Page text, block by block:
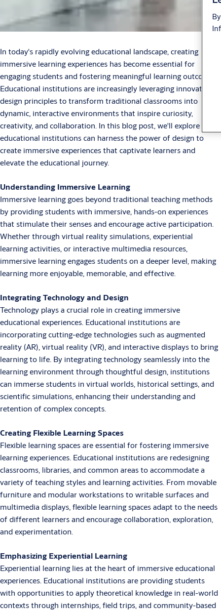
In today's rapidly evolving educational landscape, creating
immersive learning experiences has become essential for
engaging students and fostering meaningful learning outcomes.
Educational institutions are increasingly leveraging innovative
design principles to transform traditional classrooms into
dynamic, interactive environments that inspire curiosity,
creativity, and collaboration. In this blog post, we'll explore how
educational institutions can harness the power of design to
create immersive experiences that captivate learners and
elevate the educational journey.
Understanding Immersive Learning
Immersive learning goes beyond traditional teaching methods
by providing students with immersive, hands-on experiences
that stimulate their senses and encourage active participation.
Whether through virtual reality simulations, experiential
learning activities, or interactive multimedia resources,
immersive learning engages students on a deeper level, making
learning more enjoyable, memorable, and effective.
Integrating Technology and Design
Technology plays a crucial role in creating immersive
educational experiences. Educational institutions are
incorporating cutting-edge technologies such as augmented
reality (AR), virtual reality (VR), and interactive displays to bring
learning to life. By integrating technology seamlessly into the
learning environment through thoughtful design, institutions
can immerse students in virtual worlds, historical settings, and
scientific simulations, enhancing their understanding and
retention of complex concepts.
Creating Flexible Learning Spaces
Flexible learning spaces are essential for fostering immersive
learning experiences. Educational institutions are redesigning
classrooms, libraries, and common areas to accommodate a
variety of teaching styles and learning activities. From movable
furniture and modular workstations to writable surfaces and
multimedia displays, flexible learning spaces adapt to the needs
of different learners and encourage collaboration, exploration,
and experimentation.
Emphasizing Experiential Learning
Experiential learning lies at the heart of immersive educational
experiences. Educational institutions are providing students
with opportunities to apply theoretical knowledge in real-world
contexts through internships, field trips, and community-based